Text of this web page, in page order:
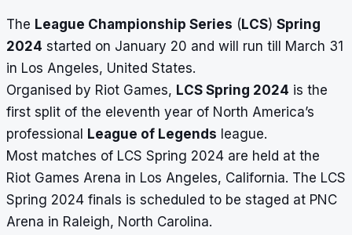
The League Championship Series ( LCS) Spring
2024 started on January 20 and will run till March 31
in Los Angeles, United States.
Organised by Riot Games, LCS Spring 2024 is the
first split of the eleventh year of North America’s
professional
League of Legends league.
Most matches of LCS Spring 2024 are held at the
Riot Games Arena in Los Angeles, California. The LCS
Spring 2024 finals is scheduled to be staged at PNC
Arena in Raleigh, North Carolina.